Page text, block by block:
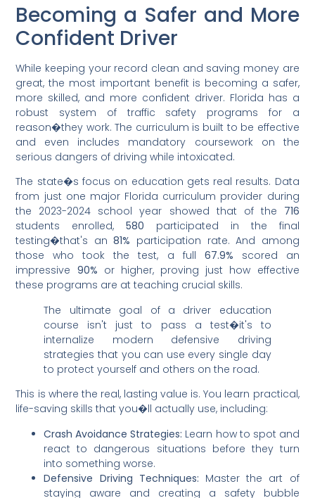
Becoming a Safer and More
Confident Driver
While keeping your record clean and saving money are
great, the most important benefit is becoming a safer,
more skilled, and more confident driver. Florida has a
robust system of traffic safety programs for a
reason�they work. The curriculum is built to be effective
and even includes mandatory coursework on the
serious dangers of driving while intoxicated.
The state�s focus on education gets real results. Data
from just one major Florida curriculum provider during
the 2023-2024 school year showed that of the 716
students enrolled,580 participated in the final
testing�that's an81% participation rate. And among
those who took the test, a full 67.9% scored an
impressive 90% or higher, proving just how effective
these programs are at teaching crucial skills.
The ultimate goal of a driver education
course isn't just to pass a test�it's to
internalize modern defensive driving
strategies that you can use every single day
to protect yourself and others on the road.
This is where the real, lasting value is. You learn practical,
life-saving skills that you�ll actually use, including:
Crash Avoidance Strategies: Learn how to spot and
react to dangerous situations before they turn
into something worse.
Defensive Driving Techniques: Master the art of
staying aware and creating a safety bubble